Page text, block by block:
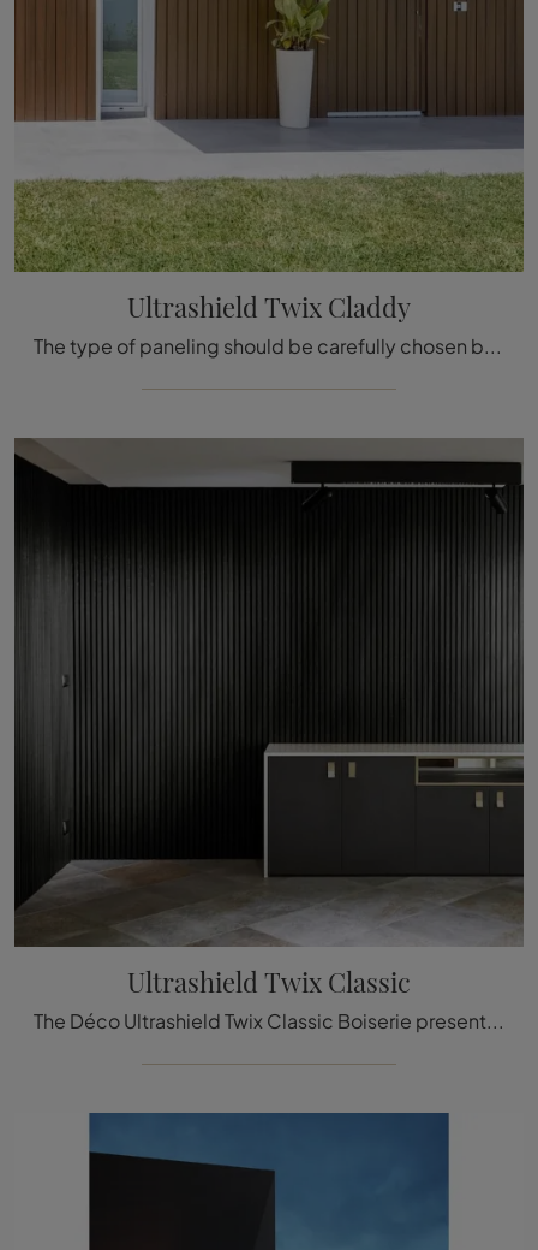
Ultrashield Twix Claddy
The type of paneling should be carefully chosen based on the type of room, style, final destination, and furniture design project.
Ultrashield Twix Classic
The Déco Ultrashield Twix Classic Boiserie presented here can be a truly unique accessory to add a touch of style and welcoming atmosphere to elegant ...